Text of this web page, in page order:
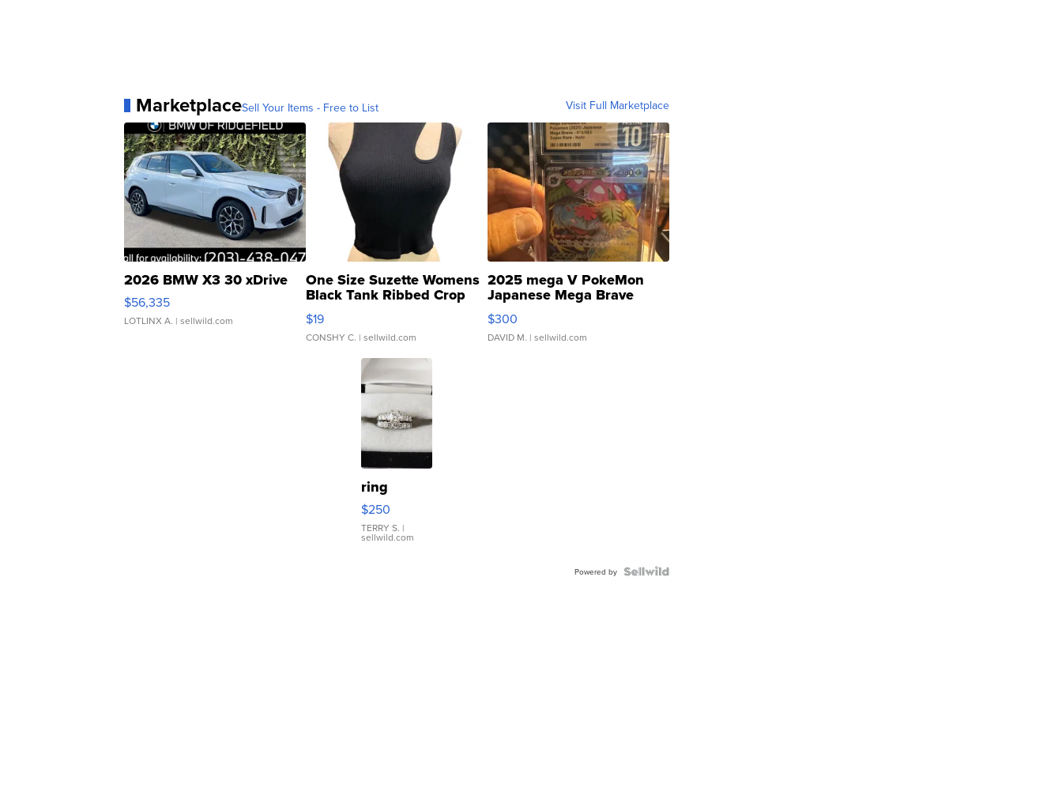
MarketplaceSell Your Items - Free to List Visit Full Marketplace
2026 BMW X3 30 xDrive
$56,335
LOTLINX A. | sellwild.com
One Size Suzette Womens
Black Tank Ribbed Crop
Asymmetrical ...
$19
CONSHY C. | sellwild.com
2025 mega V PokeMon
Japanese Mega Brave
076/063 Super Rare H...
$300
DAVID M. | sellwild.com
ring
$250
TERRY S. |
sellwild.com
Powered by